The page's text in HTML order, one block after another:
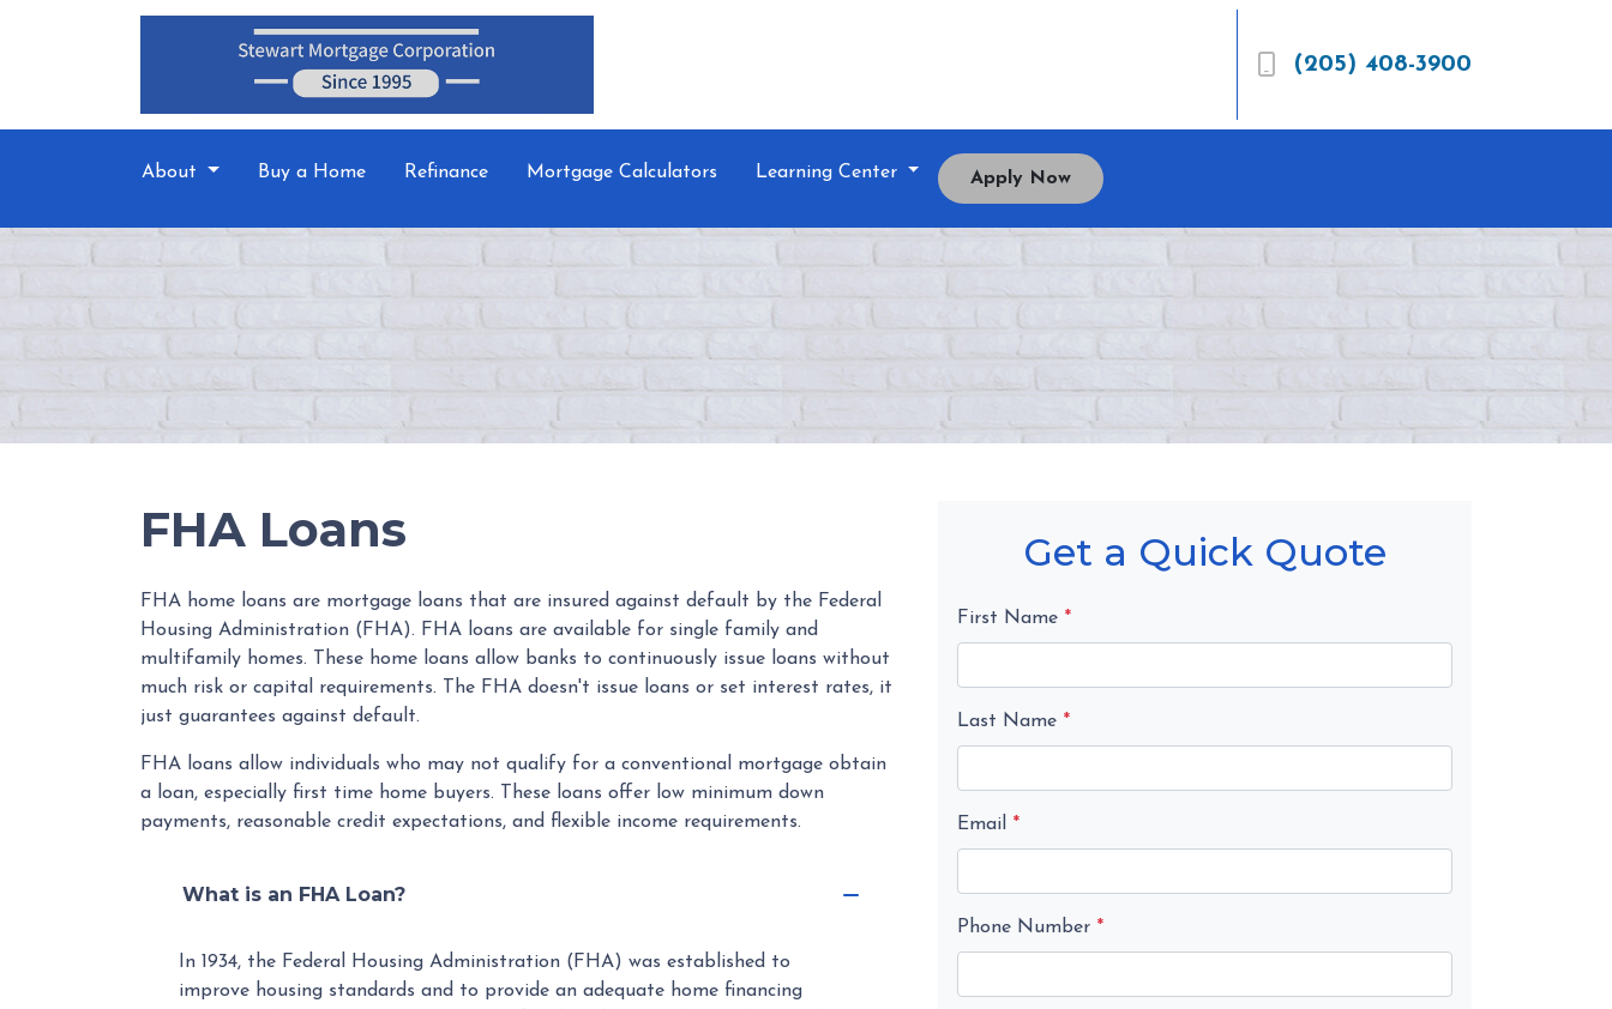
(205) 408-3900
About Buy a Home Refinance Mortgage Calculators Learning Center Apply Now
FHA Loans
FHA home loans are mortgage loans that are insured against default by the Federal
Housing Administration (FHA). FHA loans are available for single family and
multifamily homes. These home loans allow banks to continuously issue loans without
much risk or capital requirements. The FHA doesn't issue loans or set interest rates, it
just guarantees against default.
FHA loans allow individuals who may not qualify for a conventional mortgage obtain
a loan, especially first time home buyers. These loans offer low minimum down
payments, reasonable credit expectations, and flexible income requirements.
What is an FHA Loan?
In 1934, the Federal Housing Administration (FHA) was established to
improve housing standards and to provide an adequate home financing
Get a Quick Quote
First Name *
Last Name *
Email *
Phone Number *